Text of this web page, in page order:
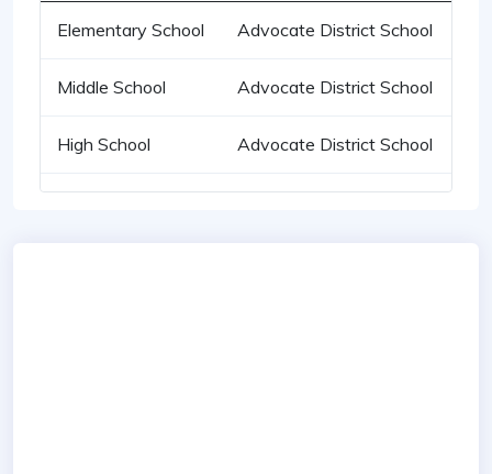
Elementary School Advocate District School
Middle School Advocate District School
High School Advocate District School